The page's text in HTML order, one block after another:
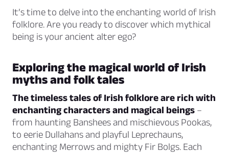
It’s time to delve into the enchanting world of Irish
folklore. Are you ready to discover which mythical
being is your ancient alter ego?
Exploring the magical world of Irish
myths and folk tales
The timeless tales of Irish folklore are rich with
enchanting characters and magical beings –
from haunting Banshees and mischievous Pookas,
to eerie Dullahans and playful Leprechauns,
enchanting Merrows and mighty Fir Bolgs. Each